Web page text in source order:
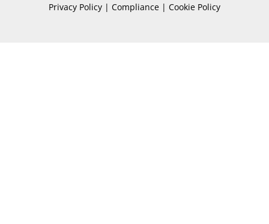
Privacy Policy | Compliance | Cookie Policy